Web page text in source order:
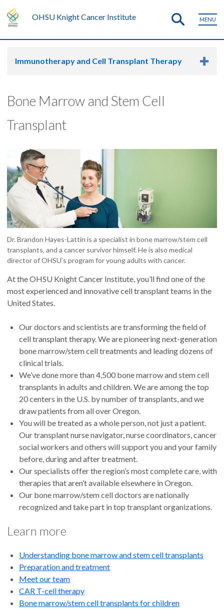
OHSU Knight Cancer Institute MENU
Immunotherapy and Cell Transplant Therapy
Bone Marrow and Stem Cell
Transplant
Dr. Brandon Hayes-Lattin is a specialist in bone marrow/stem cell
transplants, and a cancer survivor himself. He is also medical
director of OHSU’s program for young adults with cancer.
At the OHSU Knight Cancer Institute, you’ll find one of the
most experienced and innovative cell transplant teams in the
United States.
Our doctors and scientists are transforming the field of
cell transplant therapy. We are pioneering next-generation
bone marrow/stem cell treatments and leading dozens of
clinical trials.
We’ve done more than 4,500 bone marrow and stem cell
transplants in adults and children. We are among the top
20 centers in the U.S. by number of transplants, and we
draw patients from all over Oregon.
You will be treated as a whole person, not just a patient.
Our transplant nurse navigator, nurse coordinators, cancer
social workers and others will support you and your family
before, during and after treatment.
Our specialists offer the region’s most complete care, with
therapies that aren’t available elsewhere in Oregon.
Our bone marrow/stem cell doctors are nationally
recognized and take part in top transplant organizations.
Learn more
Understanding bone marrow and stem cell transplants
Preparation and treatment
Meet our team
CAR T-cell therapy
Bone marrow/stem cell transplants for children